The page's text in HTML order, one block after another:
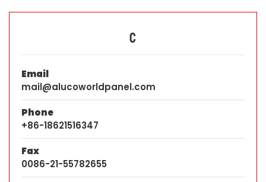
C
Email
mail@alucoworldpanel.com
Phone
+86-18621516347
Fax
0086-21-55782655